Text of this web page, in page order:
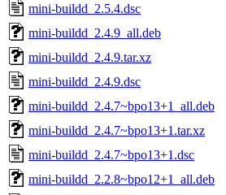
mini-buildd_2.5.4.dsc
mini-buildd_2.4.9_all.deb
mini-buildd_2.4.9.tar.xz
mini-buildd_2.4.9.dsc
mini-buildd_2.4.7~bpo13+1_all.deb
mini-buildd_2.4.7~bpo13+1.tar.xz
mini-buildd_2.4.7~bpo13+1.dsc
mini-buildd_2.2.8~bpo12+1_all.deb